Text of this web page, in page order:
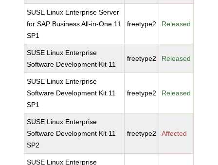
SUSE Linux Enterprise Server
for SAP Business All-in-One 11
SP1
freetype2 Released
SUSE Linux Enterprise
Software Development Kit 11
freetype2 Released
SUSE Linux Enterprise
Software Development Kit 11
SP1
freetype2 Released
SUSE Linux Enterprise
Software Development Kit 11
SP2
freetype2 Affected
SUSE Linux Enterprise